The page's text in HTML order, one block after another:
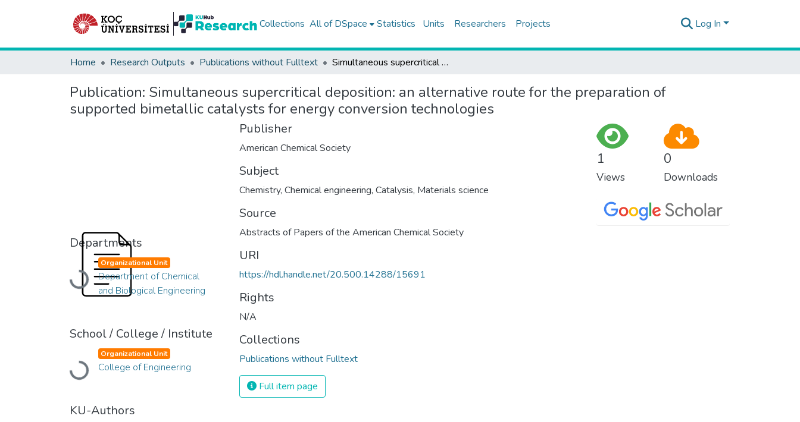
Collections All of DSpace Statistics Units Researchers Projects Log In
Home Research Outputs Publications without Fulltext Simultaneous supercritical deposition: an alternative route for the preparation of supported bimetallic catalysts for energy conversion technologies
Publication: Simultaneous supercritical deposition: an alternative route for the preparation of
supported bimetallic catalysts for energy conversion technologies
Departments
Loading...
Organizational Unit
Department of Chemical
and Biological Engineering
School / College / Institute
Loading...
Organizational Unit
College of Engineering
KU-Authors
Publisher
Subject
Chemistry, Chemical engineering, Catalysis, Materials science
Source
Abstracts of Papers of the American Chemical Society
URI
https://hdl.handle.net/20.500.14288/15691
Rights
N/A
Collections
Publications without Fulltext
Full item page
1
Views
0
Downloads